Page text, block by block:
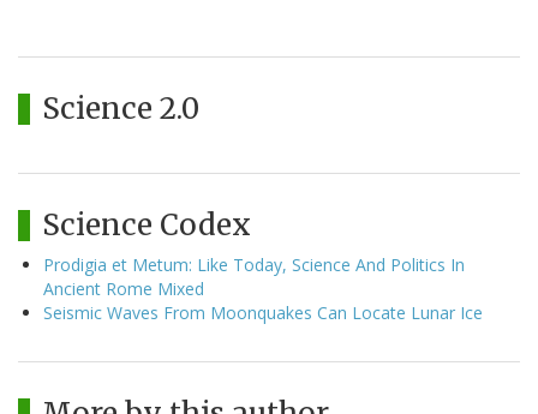
Science 2.0
Science Codex
Prodigia et Metum: Like Today, Science And Politics In
Ancient Rome Mixed
Seismic Waves From Moonquakes Can Locate Lunar Ice